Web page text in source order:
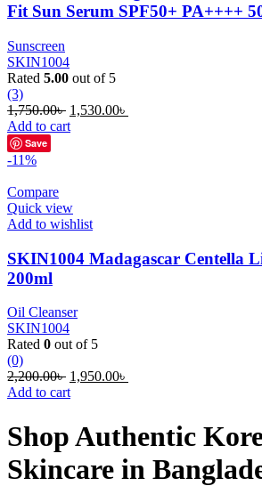
Fit Sun Serum SPF50+ PA++++
Sunscreen
SKIN1004
Rated 5.00 out of 5
(3)
1,750.00৳ Original
price
1,530.00৳
Add to cart
Save
-11%
Compare
Quick view
Add to wishlist
SKIN1004 Madagascar Centella
200ml
Oil Cleanser
SKIN1004
Rated 0 out of 5
(0)
2,200.00৳ Original
price
2,200.00৳ .
1,950.00৳
1,950.00৳ .
Add to cart
Shop Authentic
Skincare in